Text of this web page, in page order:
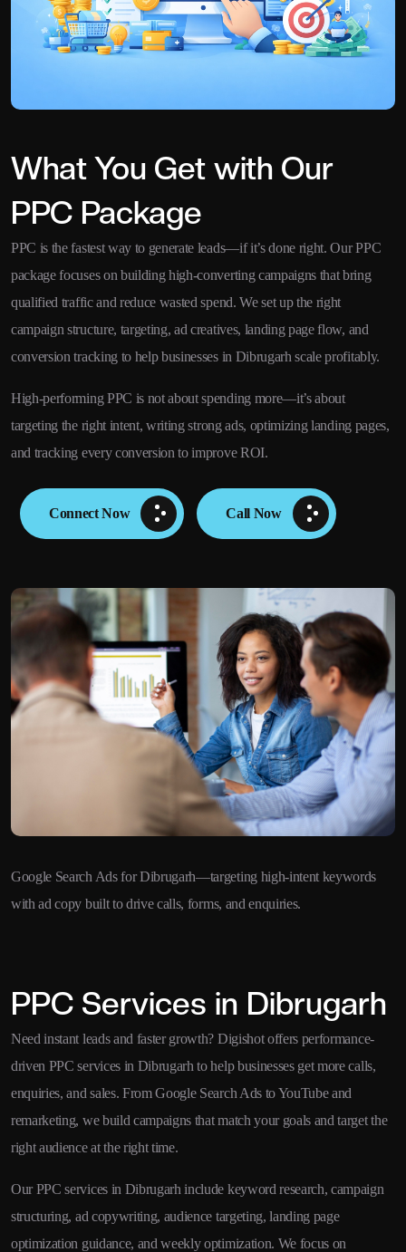
What You Get with Our
PPC Package
PPC is the fastest way to generate leads—if it’s done right. Our PPC
package focuses on building high-converting campaigns that bring
qualified traffic and reduce wasted spend. We set up the right
campaign structure, targeting, ad creatives, landing page flow, and
conversion tracking to help businesses in Dibrugarh scale profitably.
High-performing PPC is not about spending more—it’s about
targeting the right intent, writing strong ads, optimizing landing pages,
and tracking every conversion to improve ROI.
Connect Now Call Now
Google Search Ads for Dibrugarh—targeting high-intent keywords
with ad copy built to drive calls, forms, and enquiries.
PPC Services in Dibrugarh
Need instant leads and faster growth? Digishot offers performance-
driven PPC services in Dibrugarh to help businesses get more calls,
enquiries, and sales. From Google Search Ads to YouTube and
remarketing, we build campaigns that match your goals and target the
right audience at the right time.
Our PPC services in Dibrugarh include keyword research, campaign
structuring, ad copywriting, audience targeting, landing page
optimization guidance, and weekly optimization. We focus on